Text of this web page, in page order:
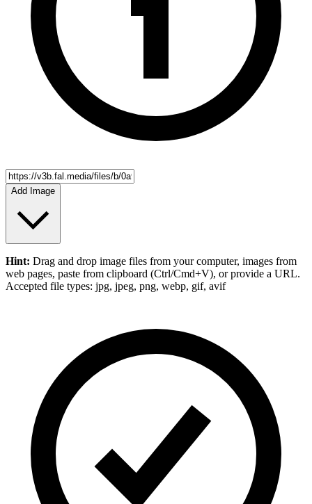
Add Image
Hint: Drag and drop image files from your computer, images from
web pages, paste from clipboard (Ctrl/Cmd+V), or provide a URL.
Accepted file types: jpg, jpeg, png, webp, gif, avif